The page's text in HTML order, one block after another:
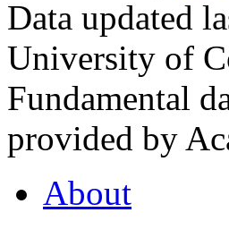
Data updated
University of
Fundamental
provided by
About